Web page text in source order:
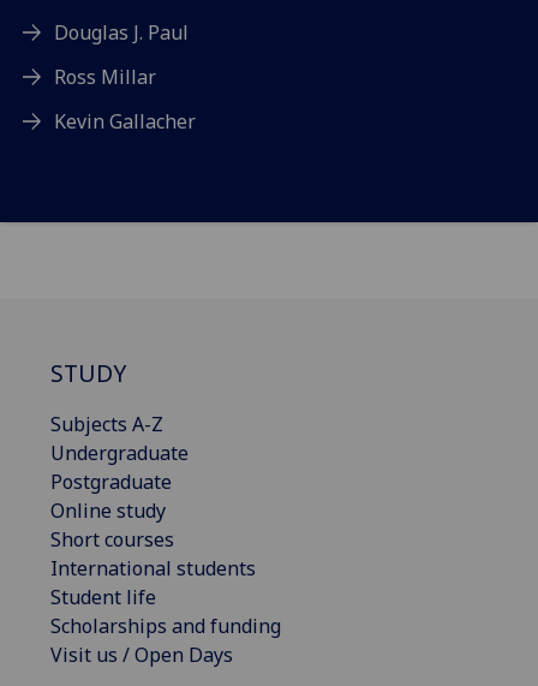
Douglas J. Paul
Ross Millar
Kevin Gallacher
STUDY
Subjects A-Z
Undergraduate
Postgraduate
Online study
Short courses
International students
Student life
Scholarships and funding
Visit us / Open Days